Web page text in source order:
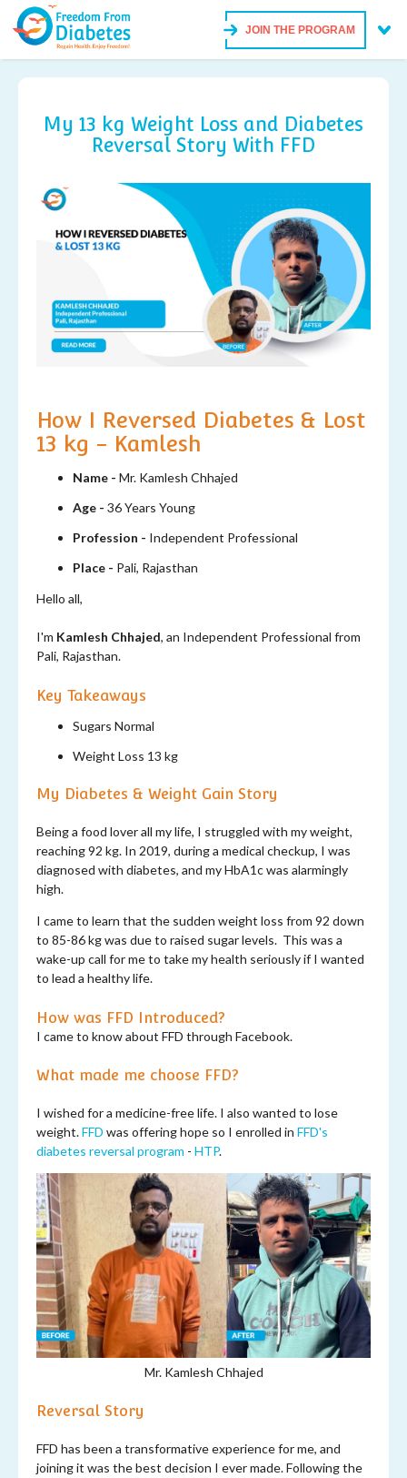
JOIN THE PROGRAM
My 13 kg Weight Loss and Diabetes
Reversal Story With FFD
How I Reversed Diabetes & Lost
13 kg - Kamlesh
Name - Mr. Kamlesh Chhajed
Age - 36 Years Young
Profession - Independent Professional
Place - Pali, Rajasthan
Hello all,
I'm Kamlesh Chhajed, an Independent Professional from
Pali, Rajasthan.
Key Takeaways
Sugars Normal
Weight Loss 13 kg
My Diabetes & Weight Gain Story
Being a food lover all my life, I struggled with my weight,
reaching 92 kg. In 2019, during a medical checkup, I was
diagnosed with diabetes, and my HbA1c was alarmingly
high.
I came to learn that the sudden weight loss from 92 down
to 85-86 kg was due to raised sugar levels. This was a
wake-up call for me to take my health seriously if I wanted
to lead a healthy life.
How was FFD Introduced?
I came to know about FFD through Facebook.
What made me choose FFD?
I wished for a medicine-free life. I also wanted to lose
weight.FFD was offering hope so I enrolled in FFD's
diabetes reversal program - HTP.
Mr. Kamlesh Chhajed
Reversal Story
FFD has been a transformative experience for me, and
joining it was the best decision I ever made. Following the